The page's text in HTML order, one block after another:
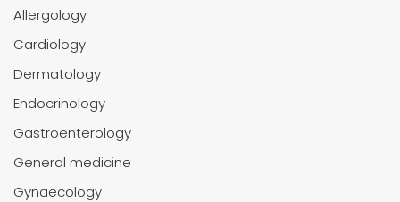
Allergology
Cardiology
Dermatology
Endocrinology
Gastroenterology
General medicine
Gynaecology